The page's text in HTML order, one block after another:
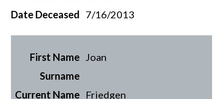
7/16/2013
Joan
Friedgen